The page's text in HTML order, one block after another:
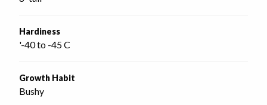
Hardiness
'-40 to -45 C
Growth Habit
Bushy